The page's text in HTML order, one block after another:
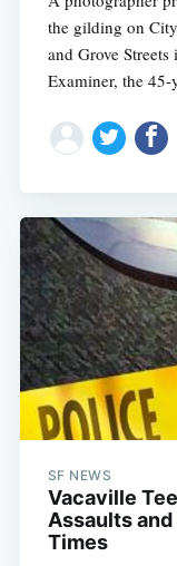
the gilding on
and Grove
Examiner, the 45-
SF NEWS
Vacaville
Assaults
Times